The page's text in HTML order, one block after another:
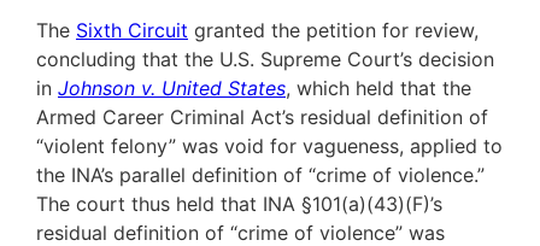
The Sixth Circuit granted the petition for review,
concluding that the U.S. Supreme Court’s decision
in Johnson v. United States, which held that the
Armed Career Criminal Act’s residual definition of
“violent felony” was void for vagueness, applied to
the INA’s parallel definition of “crime of violence.”
The court thus held that INA §101(a)(43)(F)’s
residual definition of “crime of violence” was